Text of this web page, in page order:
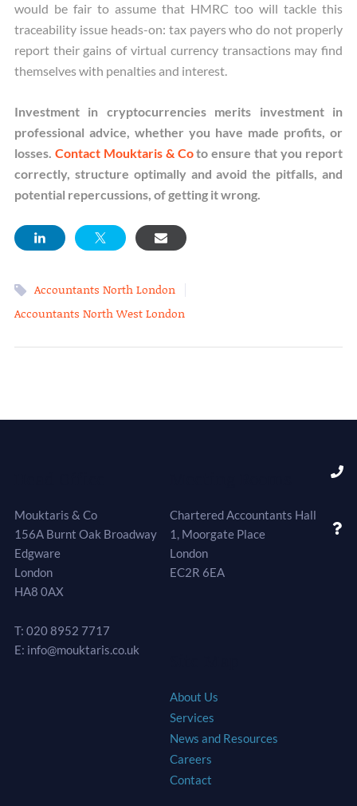
would be fair to assume that HMRC too will tackle this
traceability issue heads-on: tax payers who do not properly
report their gains of virtual currency transactions may find
themselves with penalties and interest.
Investment in cryptocurrencies merits investment in
professional advice, whether you have made profits, or
losses. Contact Mouktaris & Coto ensure that you report
correctly, structure optimally and avoid the pitfalls, and
potential repercussions, of getting it wrong.
Accountants North London |
Accountants North West London
Mouktaris & Co
156A Burnt Oak Broadway
Edgware
London
HA8 0AX
T: 020 8952 7717
E: info@mouktaris.co.uk
Chartered Accountants Hall
1, Moorgate Place
London
EC2R 6EA
About Us
Services
News and Resources
Careers
Contact